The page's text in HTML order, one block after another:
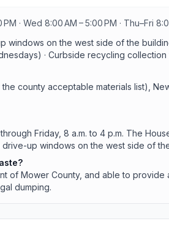
· Wed 8:00 AM – 5:00 PM · Thu–Fri
on the west side of the
· Curbside recycling
county acceptable materials list),
Friday, 8 a.m. to 4 p.m. The
up windows on the west side of
of Mower County, and able to
dumping.